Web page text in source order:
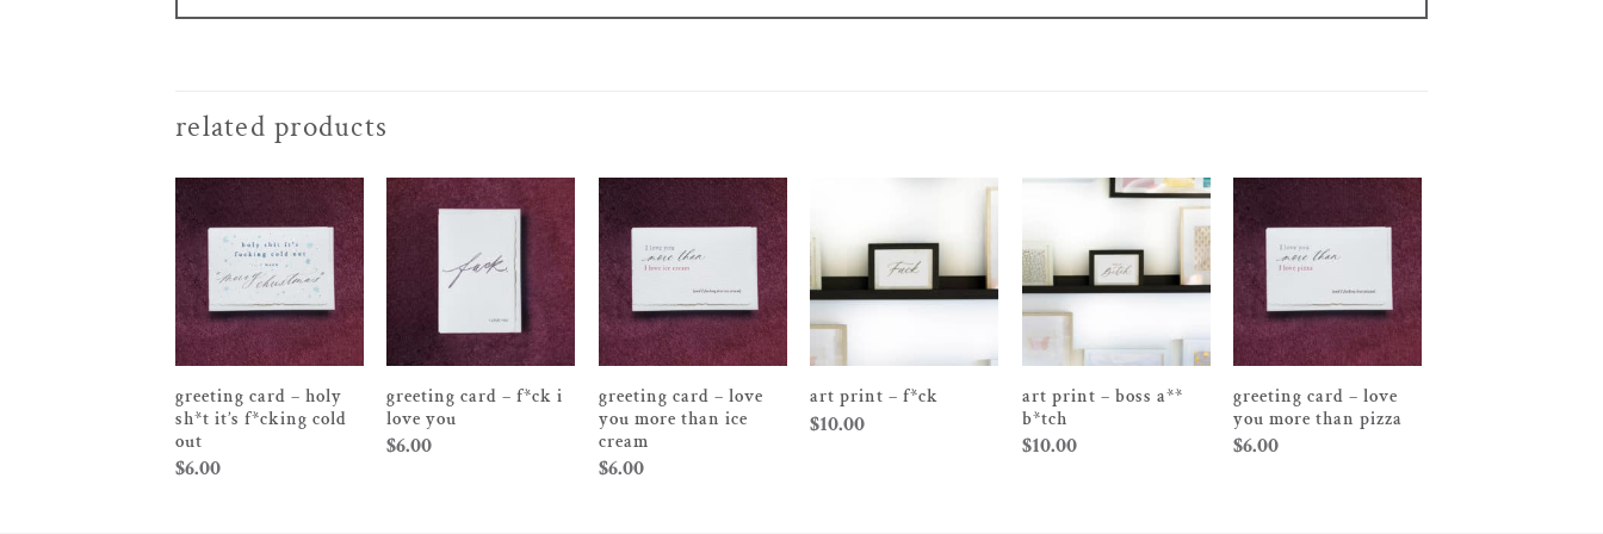
related products
greeting card – holy
sh*t it’s f*cking cold
out
$6.00
greeting card – f*ck i
love you
$6.00
greeting card – love
you more than ice
cream
$6.00
art print – f*ck
$10.00
art print – boss a**
b*tch
$10.00
greeting card – love
you more than pizza
$6.00